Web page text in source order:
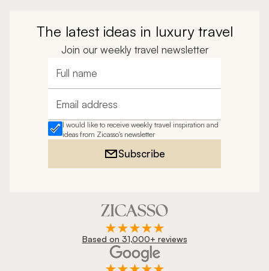
The latest ideas in luxury travel
Join our weekly travel newsletter
Full name
Email address
I would like to receive weekly travel inspiration and
ideas from Zicasso's newsletter
Subscribe
Based on 31,000+ reviews